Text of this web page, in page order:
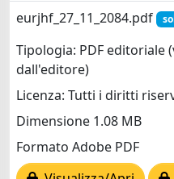
eurjhf_27_11_2084.pdf
Tipologia: PDF editoriale
dall'editore)
Licenza: Tutti i diritti
Dimensione 1.08 MB
Formato Adobe PDF